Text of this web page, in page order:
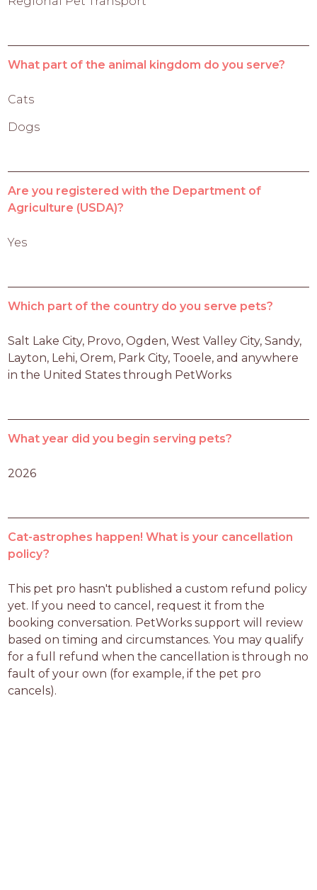
What part of the animal kingdom do you serve?
Cats
Dogs
Are you registered with the Department of
Agriculture (USDA)?
Yes
Which part of the country do you serve pets?
Salt Lake City, Provo, Ogden, West Valley City, Sandy,
Layton, Lehi, Orem, Park City, Tooele, and anywhere
in the United States through PetWorks
What year did you begin serving pets?
2026
Cat-astrophes happen! What is your cancellation
policy?
This pet pro hasn't published a custom refund policy
yet. If you need to cancel, request it from the
booking conversation. PetWorks support will review
based on timing and circumstances. You may qualify
for a full refund when the cancellation is through no
fault of your own (for example, if the pet pro
cancels).